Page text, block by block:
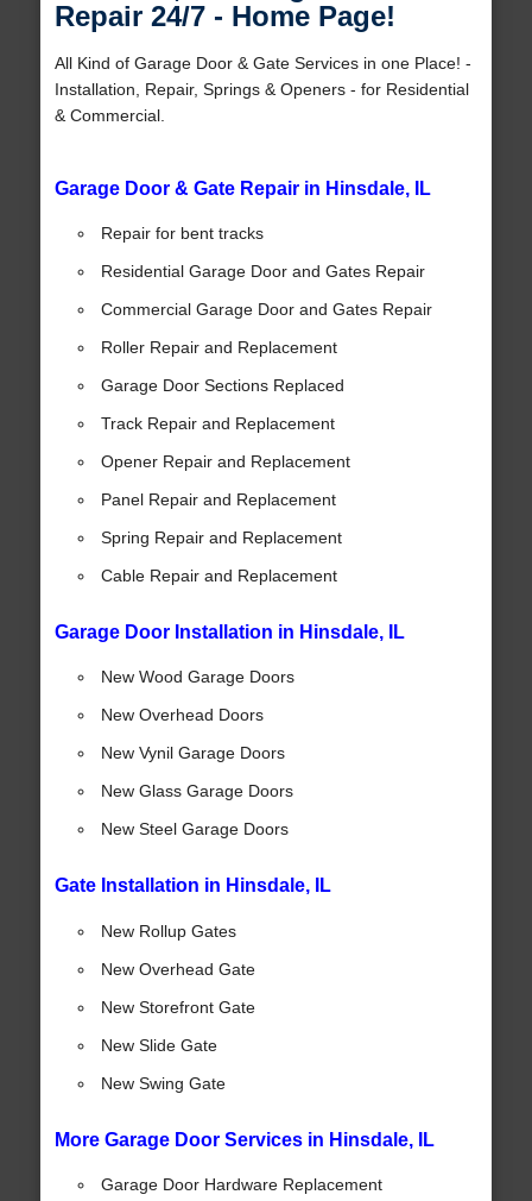
Repair 24/7 - Home Page!
All Kind of Garage Door & Gate Services in one Place! -
Installation, Repair, Springs & Openers - for Residential
& Commercial.
Garage Door & Gate Repair in Hinsdale, IL
Repair for bent tracks
Residential Garage Door and Gates Repair
Commercial Garage Door and Gates Repair
Roller Repair and Replacement
Garage Door Sections Replaced
Track Repair and Replacement
Opener Repair and Replacement
Panel Repair and Replacement
Spring Repair and Replacement
Cable Repair and Replacement
Garage Door Installation in Hinsdale, IL
New Wood Garage Doors
New Overhead Doors
New Vynil Garage Doors
New Glass Garage Doors
New Steel Garage Doors
Gate Installation in Hinsdale, IL
New Rollup Gates
New Overhead Gate
New Storefront Gate
New Slide Gate
New Swing Gate
More Garage Door Services in Hinsdale, IL
Garage Door Hardware Replacement